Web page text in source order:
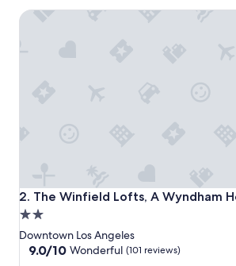
e
2. The Winfield Lofts, A Wyndham
The Winfield Lofts, A Wyndham Hotel
2.0
star
property
Downtown Los Angeles
9.0
9.0/10 Wonderful (101 reviews)
The Winfield Lofts, A Wyndham Hotel